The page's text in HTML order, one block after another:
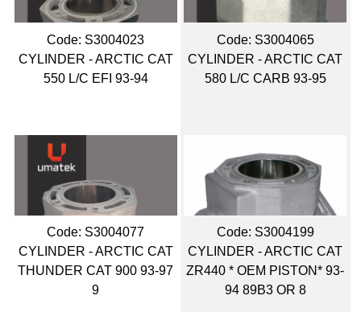
Code: S3004023
CYLINDER - ARCTIC CAT
550 L/C EFI 93-94
Code: S3004065
CYLINDER - ARCTIC CAT
580 L/C CARB 93-95
Code: S3004077
CYLINDER - ARCTIC CAT
THUNDER CAT 900 93-97
9
Code: S3004199
CYLINDER - ARCTIC CAT
ZR440 * OEM PISTON* 93-
94 89B3 OR 8